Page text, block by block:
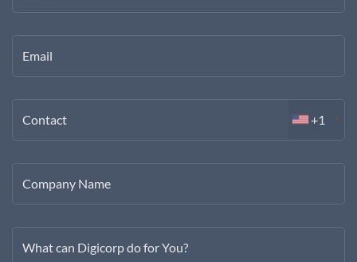
Email
Contact +1
Company Name
What can Digicorp do for You?